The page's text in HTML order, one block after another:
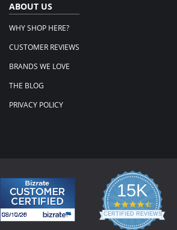
ABOUT US
WHY SHOP HERE?
CUSTOMER REVIEWS
BRANDS WE LOVE
THE BLOG
PRIVACY POLICY
15K
4.3
star
rating
CERTIFIED REVIEWS